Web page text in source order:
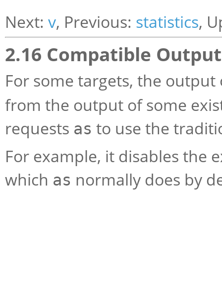
Next: v, Previous: statistics,
2.16 Compatible
For some targets, the
from the output of some
requests as to use the
For example, it disables the
which as normally does by